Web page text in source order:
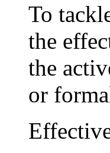
To
the
the
or